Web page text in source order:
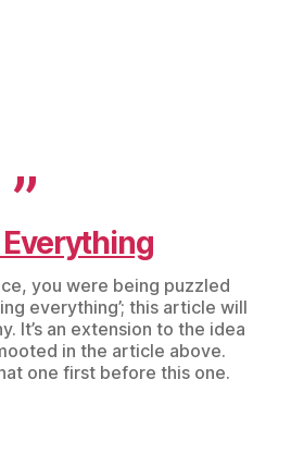
you were being puzzled
everything’; this article will
It’s an extension to the idea
in the article above.
one first before this one.